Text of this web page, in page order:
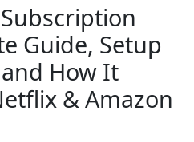
Guide, Setup
How It
& Amazon